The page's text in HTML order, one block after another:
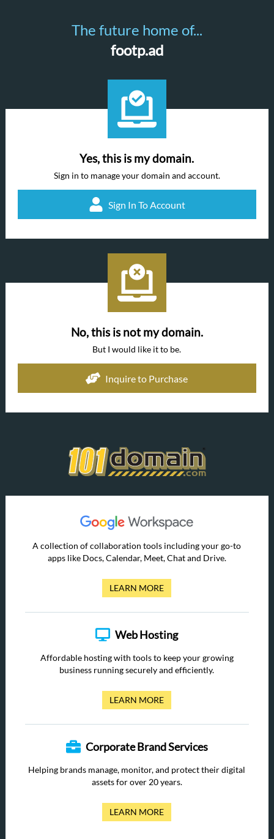
The future home of...
footp.ad
Yes, this is my domain.
Sign in to manage your domain and account.
Sign In To Account
No, this is not my domain.
But I would like it to be.
Inquire to Purchase
A collection of collaboration tools including your go-to
apps like Docs, Calendar, Meet, Chat and Drive.
LEARN MORE
Web Hosting
Affordable hosting with tools to keep your growing
business running securely and efficiently.
LEARN MORE
Corporate Brand Services
Helping brands manage, monitor, and protect their digital
assets for over 20 years.
LEARN MORE